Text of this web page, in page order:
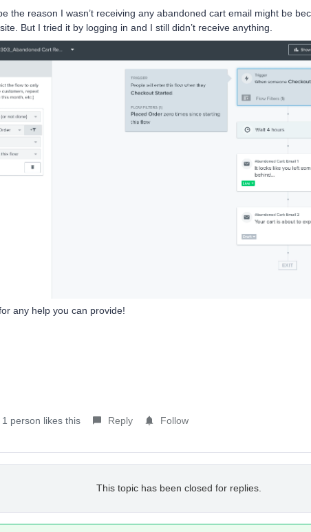
the reason I wasn’t receiving any abandoned cart email might be
But I tried it by logging in and I still didn’t receive anything.
any help you can provide!
1 person likes this Reply Follow
This topic has been closed for replies.